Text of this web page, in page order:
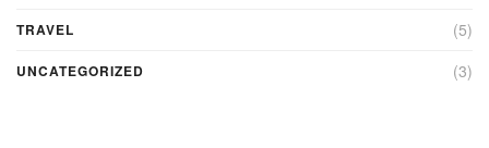
TRAVEL (5)
UNCATEGORIZED (3)